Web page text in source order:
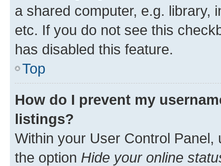
a shared computer, e.g. library,
etc. If you do not see this
has disabled this feature.
Top
How do I prevent my
listings?
Within your User Control Panel,
the option Hide your online